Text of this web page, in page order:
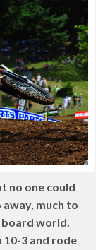
no one could
much to
board world.
10-3 and rode